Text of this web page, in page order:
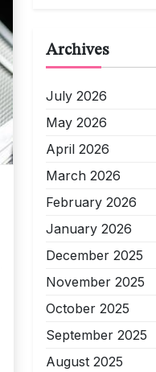
Archives
July 2026
May 2026
April 2026
March 2026
February 2026
January 2026
December 2025
November 2025
October 2025
September 2025
August 2025